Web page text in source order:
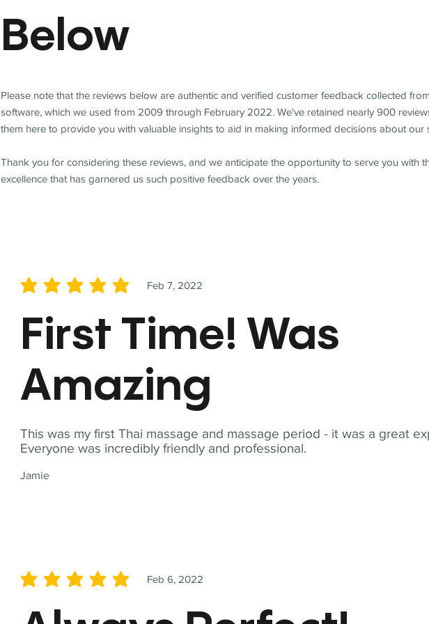
This was my first Thai massage and massage period - it was a great
Everyone was incredibly friendly and professional.
Jamie
Feb 7, 2022
average rating is 5 out of 5
First Time! Was
Amazing
Feb 6, 2022
average rating is 5 out of 5
Below
Please note that the reviews below are authentic and verified customer feedback collected
software, which we used from 2009 through February 2022. We've retained nearly 900
them here to provide you with valuable insights to aid in making informed decisions about our
Thank you for considering these reviews, and we anticipate the opportunity to serve you with
excellence that has garnered us such positive feedback over the years.